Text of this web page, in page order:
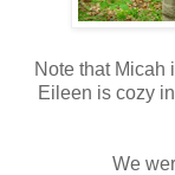
Note that Micah
Eileen is cozy
We